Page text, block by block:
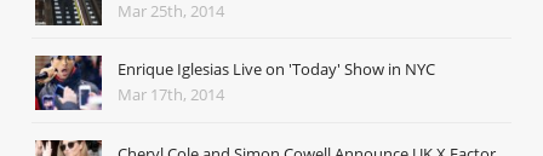
Mar 25th, 2014
Enrique Iglesias Live on 'Today' Show in NYC
Mar 17th, 2014